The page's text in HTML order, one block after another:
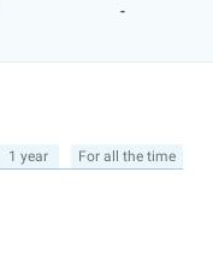
-
1 year For all the time